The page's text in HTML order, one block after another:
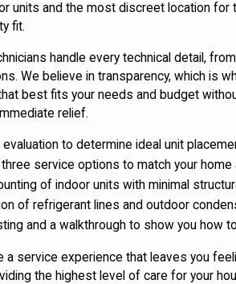
units and the most discreet location
fit.
handle every technical detail,
We believe in transparency, which is
best fits your needs and budget
relief.
to determine ideal unit
service options to match your home
of indoor units with minimal
of refrigerant lines and outdoor
and a walkthrough to show you how
a service experience that leaves you
the highest level of care for your